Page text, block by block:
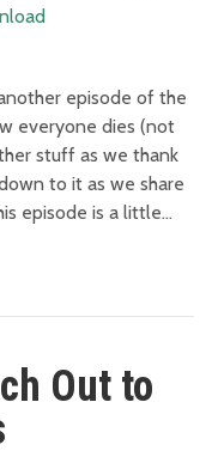
episode of the
everyone dies (not
stuff as we thank
to it as we share
episode is a little…
Out to